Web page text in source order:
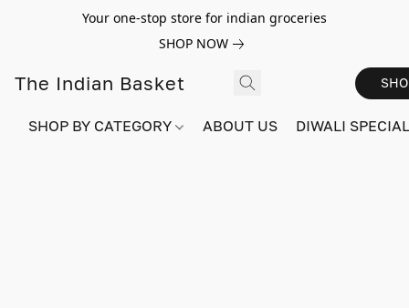
Your one-stop store for indian groceries
SHOP NOW
The Indian Basket
SHOP BY CATEGORY ABOUT US DIWALI